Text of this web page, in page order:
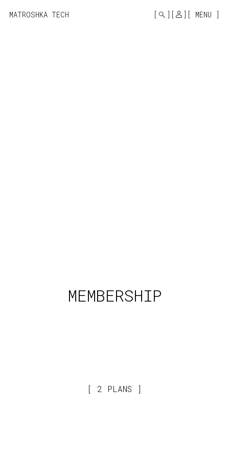
MATROSHKA TECH MENU
MEMBERSHIP
2 PLANS